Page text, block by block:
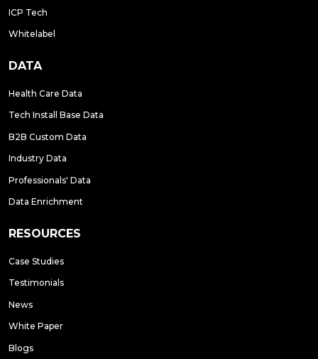
ICP Tech
Whitelabel
DATA
Health Care Data
Tech Install Base Data
B2B Custom Data
Industry Data
Professionals' Data
Data Enrichment
RESOURCES
Case Studies
Testimonials
News
White Paper
Blogs